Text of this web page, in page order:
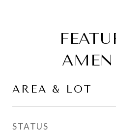
AREA & LOT
STATUS